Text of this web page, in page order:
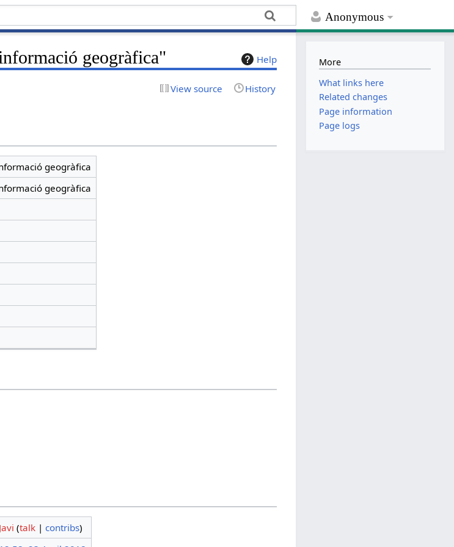
Anonymous
Help
geogràfica"
View source History
geogràfica
geogràfica
Javi (talk| contribs)
More
What links here
Related changes
Page information
Page logs